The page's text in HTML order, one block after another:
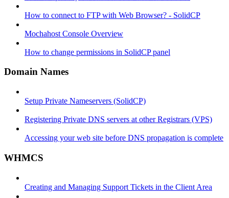
How to connect to FTP with Web Browser? - SolidCP
Mochahost Console Overview
How to change permissions in SolidCP panel
Domain Names
Setup Private Nameservers (SolidCP)
Registering Private DNS servers at other Registrars (VPS)
Accessing your web site before DNS propagation is complete
WHMCS
Creating and Managing Support Tickets in the Client Area